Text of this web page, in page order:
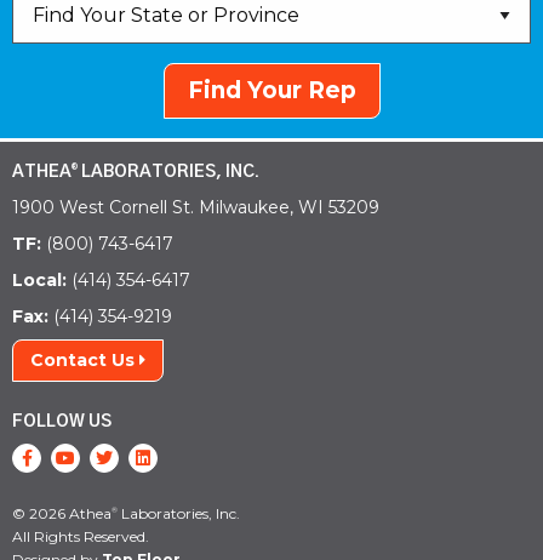
Find Your Rep
ATHEA® LABORATORIES, INC.
1900 West Cornell St. Milwaukee, WI 53209
TF: (800) 743-6417
Local: (414) 354-6417
Fax: (414) 354-9219
Contact Us
FOLLOW US
© 2026 Athea® Laboratories, Inc.
All Rights Reserved.